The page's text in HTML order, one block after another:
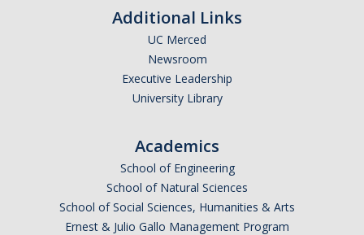
Required Academic Advising for New Transfers
SNS Planned Course Offerings
Chemistry & Math Placement
Calculus Competency Exam
Additional Links
UC Merced
Newsroom
Executive Leadership
University Library
Academics
School of Engineering
School of Natural Sciences
School of Social Sciences, Humanities & Arts
Ernest & Julio Gallo Management Program